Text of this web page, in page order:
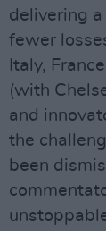
delivering
fewer
Italy,
(with
and
the
been